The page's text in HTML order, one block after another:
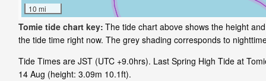
10 mi
Tomie tide chart key: The tide chart above shows the height
the tide time right now. The grey shading corresponds to
Tide Times are JST (UTC +9.0hrs). Last Spring High Tide at
14 Aug (height: 3.09m 10.1ft).